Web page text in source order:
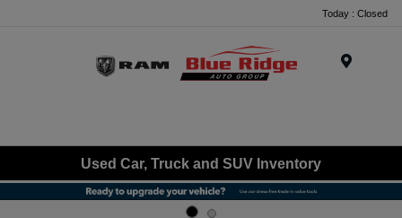
Today : Closed
Used Car, Truck and SUV Inventory